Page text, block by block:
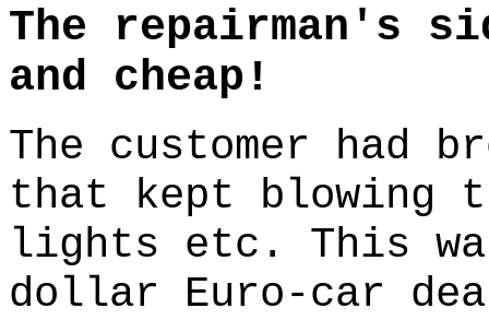
The repairman's
and cheap!
The customer had
that kept blowing
lights etc. This
dollar Euro-car